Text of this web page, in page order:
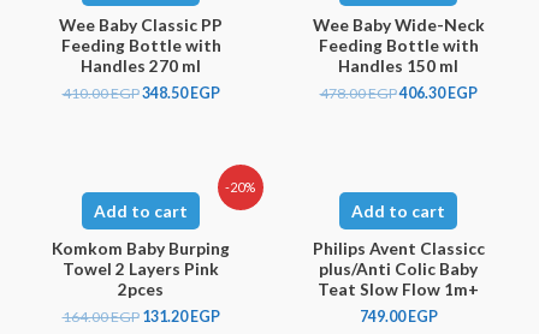
Wee Baby Classic PP
Feeding Bottle with
Handles 270 ml
410.00EGP348.50 EGP
Wee Baby Wide-Neck
Feeding Bottle with
Handles 150 ml
478.00EGP406.30 EGP
-20%
Add to cart
Komkom Baby Burping
Towel 2 Layers Pink
2pces
164.00EGP 131.20EGP
Add to cart
Philips Avent Classicc
plus/Anti Colic Baby
Teat Slow Flow 1m+
749.00EGP